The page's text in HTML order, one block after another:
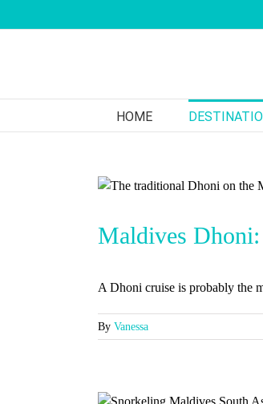
to
HOME
Maldives
A Dhoni cruise is probably the
By Vanessa